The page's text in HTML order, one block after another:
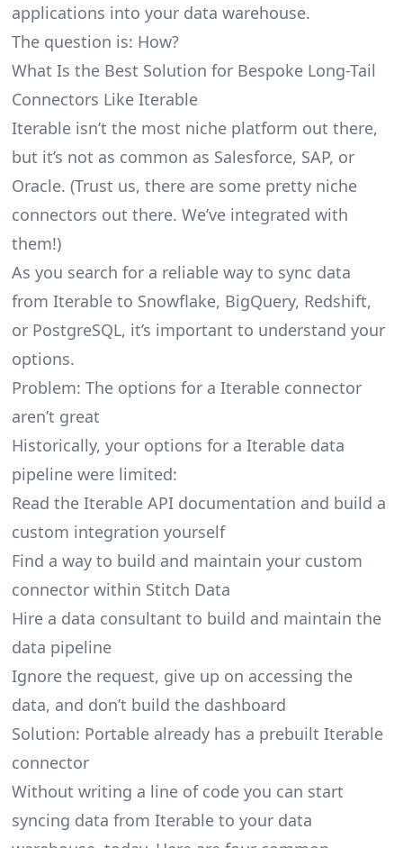
applications into your data warehouse.
The question is: How?
What Is the Best Solution for Bespoke Long-Tail
Connectors Like Iterable
Iterable isn’t the most niche platform out there,
but it’s not as common as Salesforce, SAP, or
Oracle. (Trust us, there are some pretty niche
connectors out there. We’ve integrated with
them!)
As you search for a reliable way to sync data
from Iterable to Snowflake, BigQuery, Redshift,
or PostgreSQL, it’s important to understand your
options.
Problem: The options for a Iterable connector
aren’t great
Historically, your options for a Iterable data
pipeline were limited:
Read the Iterable API documentation and build a
custom integration yourself
Find a way to build and maintain your custom
connector within Stitch Data
Hire a data consultant to build and maintain the
data pipeline
Ignore the request, give up on accessing the
data, and don’t build the dashboard
Solution: Portable already has a prebuilt Iterable
connector
Without writing a line of code you can start
syncing data from Iterable to your data